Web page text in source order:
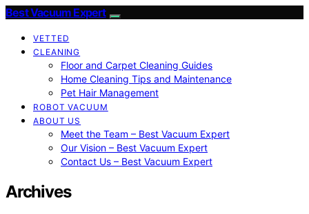
Best Vacuum Expert
VETTED
CLEANING
Floor and Carpet Cleaning Guides
Home Cleaning Tips and Maintenance
Pet Hair Management
ROBOT VACUUM
ABOUT US
Meet the Team – Best Vacuum Expert
Our Vision – Best Vacuum Expert
Contact Us – Best Vacuum Expert
Archives